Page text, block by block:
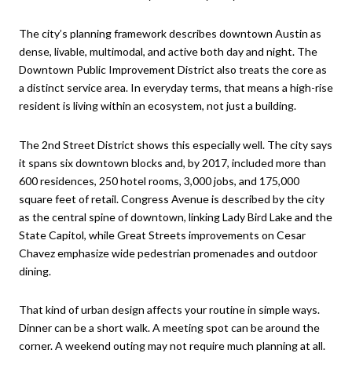
The city’s planning framework describes downtown Austin as
dense, livable, multimodal, and active both day and night. The
Downtown Public Improvement District also treats the core as
a distinct service area. In everyday terms, that means a high-rise
resident is living within an ecosystem, not just a building.
The 2nd Street District shows this especially well. The city says
it spans six downtown blocks and, by 2017, included more than
600 residences, 250 hotel rooms, 3,000 jobs, and 175,000
square feet of retail. Congress Avenue is described by the city
as the central spine of downtown, linking Lady Bird Lake and the
State Capitol, while Great Streets improvements on Cesar
Chavez emphasize wide pedestrian promenades and outdoor
dining.
That kind of urban design affects your routine in simple ways.
Dinner can be a short walk. A meeting spot can be around the
corner. A weekend outing may not require much planning at all.